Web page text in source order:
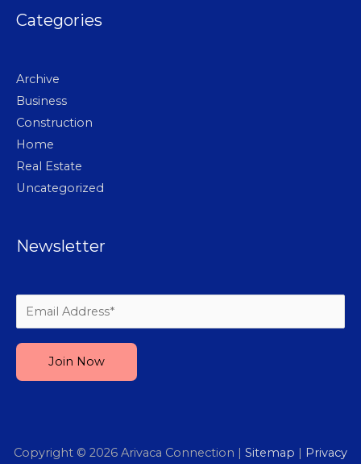
Categories
Archive
Business
Construction
Home
Real Estate
Uncategorized
Newsletter
Copyright © 2026 Arivaca Connection Sitemap Privacy